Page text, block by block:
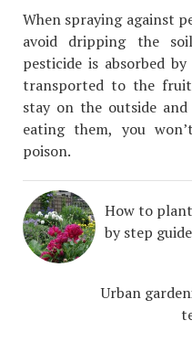
When spraying against
avoid dripping the
pesticide is absorbed
transported to the
stay on the outside
eating them, you
poison.
How to
by step guide
Urban